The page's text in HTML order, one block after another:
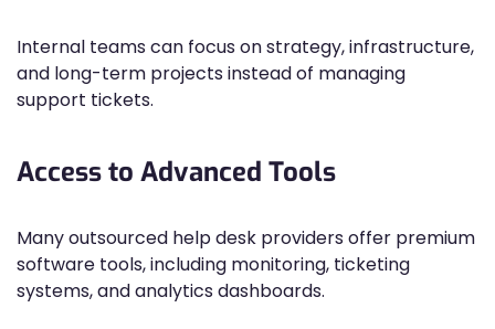
Internal teams can focus on strategy, infrastructure,
and long-term projects instead of managing
support tickets.
Access to Advanced Tools
Many outsourced help desk providers offer premium
software tools, including monitoring, ticketing
systems, and analytics dashboards.